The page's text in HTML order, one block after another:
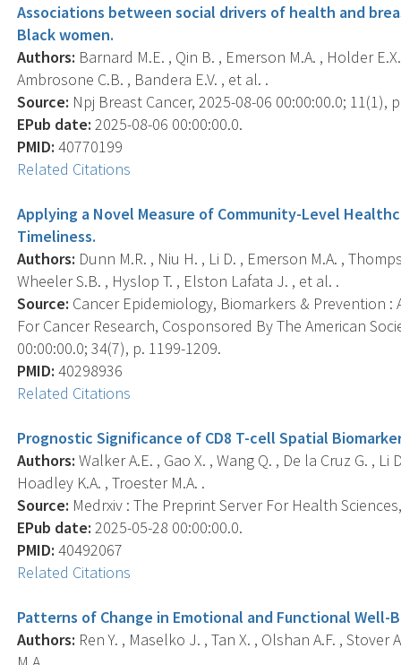
Associations between social drivers of health and
Black women.
Authors: Barnard M.E. , Qin B. , Emerson M.A. , Holder
Ambrosone C.B. , Bandera E.V. , et al. .
Source: Npj Breast Cancer, 2025-08-06 00:00:00.0; 11(1),
EPub date: 2025-08-06 00:00:00.0.
PMID: 40770199
Related Citations
Applying a Novel Measure of Community-Level
Timeliness.
Authors: Dunn M.R. , Niu H. , Li D. , Emerson M.A. ,
Wheeler S.B. , Hyslop T. , Elston Lafata J. , et al. .
Source: Cancer Epidemiology, Biomarkers & Prevention
For Cancer Research, Cosponsored By The American
00:00:00.0; 34(7), p. 1199-1209.
PMID: 40298936
Related Citations
Prognostic Significance of CD8 T-cell Spatial
Authors: Walker A.E. , Gao X. , Wang Q. , De la Cruz G. ,
Hoadley K.A. , Troester M.A. .
Source: Medrxiv : The Preprint Server For Health
EPub date: 2025-05-28 00:00:00.0.
PMID: 40492067
Related Citations
Patterns of Change in Emotional and Functional Well-
Authors: Ren Y. , Maselko J. , Tan X. , Olshan A.F. ,